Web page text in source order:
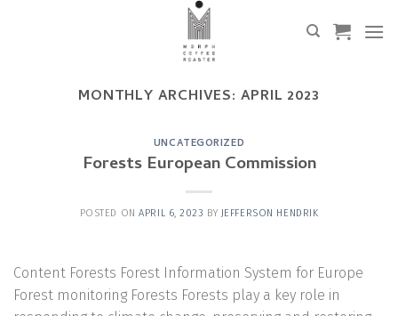
MONTHLY ARCHIVES: APRIL 2023
UNCATEGORIZED
Forests European Commission
POSTED ONAPRIL 6, 2023 BY JEFFERSON HENDRIK
Content Forests Forest Information System for Europe
Forest monitoring Forests Forests play a key role in